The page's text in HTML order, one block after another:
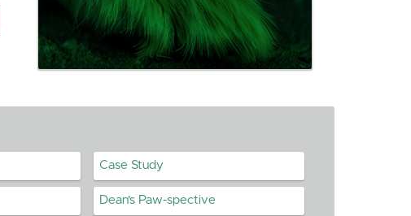
Case Study
Dean's Paw-spective